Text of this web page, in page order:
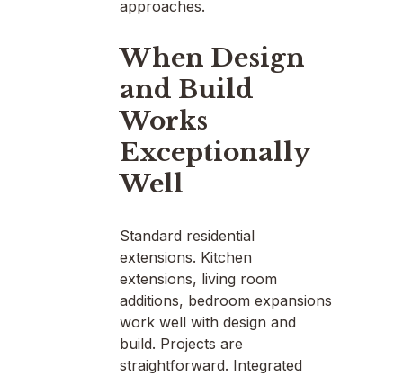
approaches.
When Design
and Build
Works
Exceptionally
Well
Standard residential
extensions. Kitchen
extensions, living room
additions, bedroom expansions
work well with design and
build. Projects are
straightforward. Integrated